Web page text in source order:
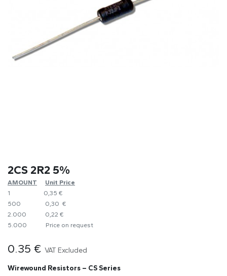
2CS 2R2 5%
AMOUNT
​Unit Price
1
0,35 €
500
0,30 €
2.000
0,22 €
5.000
​Price on request
0.35 € VAT Excluded
Wirewound Resistors – CS Series